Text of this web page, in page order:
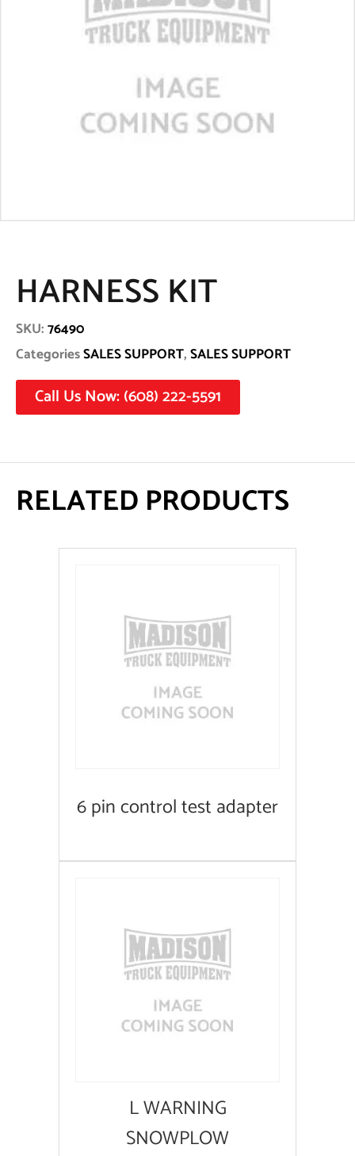
HARNESS KIT
SKU:76490
CategoriesSALES SUPPORT,SALES SUPPORT
Call Us Now: (608) 222-5591
RELATED PRODUCTS
6 pin control test adapter
L WARNING
SNOWPLOW